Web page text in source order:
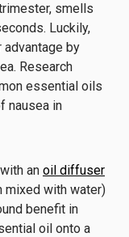
smells
Luckily,
by
Research
essential oils
nausea in
an oil diffuser
mixed with water)
benefit in
oil onto a